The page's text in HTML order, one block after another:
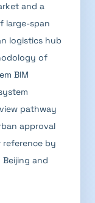
and a
large-span
logistics hub
of
BIM
pathway
approval
reference by
and